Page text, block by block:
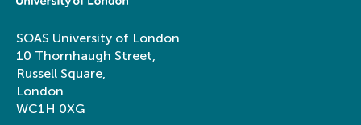
SOAS University of London
10 Thornhaugh Street,
Russell Square,
London
WC1H 0XG